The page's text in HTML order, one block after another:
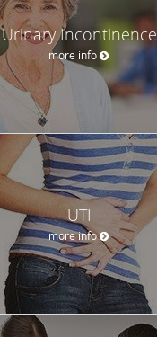
Urinary Incontinence
more info
UTI
more info